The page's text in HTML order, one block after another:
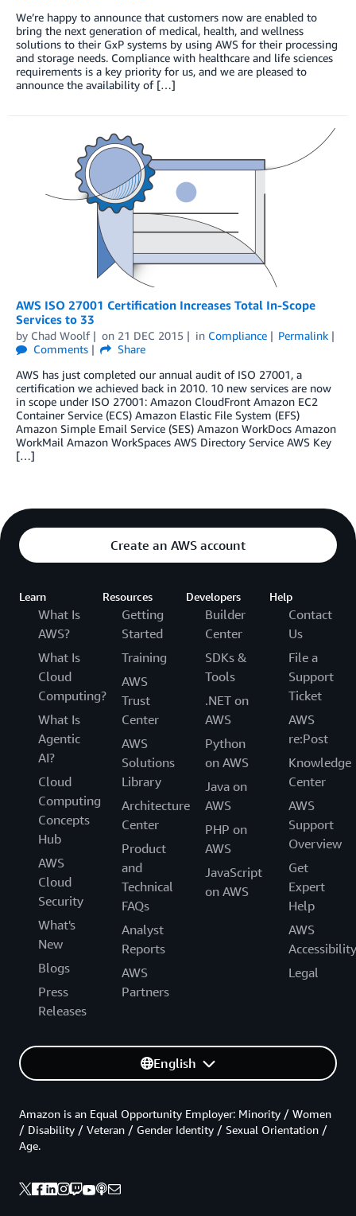
We’re happy to announce that customers now are enabled to
bring the next generation of medical, health, and wellness
solutions to their GxP systems by using AWS for their processing
and storage needs. Compliance with healthcare and life sciences
requirements is a key priority for us, and we are pleased to
announce the availability of […]
AWS ISO 27001 Certification Increases Total In-Scope
Services to 33
by Chad Woolf on 21 DEC 2015 in Compliance
Permalink
Comments
Share
AWS has just completed our annual audit of ISO 27001, a
certification we achieved back in 2010. 10 new services are now
in scope under ISO 27001: Amazon CloudFront Amazon EC2
Container Service (ECS) Amazon Elastic File System (EFS)
Amazon Simple Email Service (SES) Amazon WorkDocs Amazon
WorkMail Amazon WorkSpaces AWS Directory Service AWS Key
[…]
Create an AWS account
Learn
What Is
AWS?
What Is
Cloud
Computing?
What Is
Agentic
AI?
Cloud
Computing
Concepts
Hub
AWS
Cloud
Security
What's
New
Blogs
Press
Releases
Resources
Getting
Started
Training
AWS
Trust
Center
AWS
Solutions
Library
Architecture
Center
Product
and
Technical
FAQs
Analyst
Reports
AWS
Partners
Developers
Builder
Center
SDKs &
Tools
.NET on
AWS
Python
on AWS
Java on
AWS
PHP on
AWS
JavaScript
on AWS
Help
Contact
Us
File a
Support
Ticket
AWS
re:Post
Knowledge
Center
AWS
Support
Overview
Get
Expert
Help
AWS
Accessibility
Legal
English
Amazon is an Equal Opportunity Employer: Minority / Women
/ Disability / Veteran / Gender Identity / Sexual Orientation /
Age.